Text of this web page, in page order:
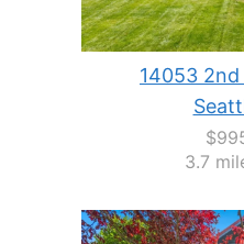
14053 2nd
3.7